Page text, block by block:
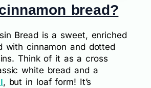
bread?
Bread is a sweet, enriched
with cinnamon and dotted
Think of it as a cross
white bread and a
, but in loaf form! It’s